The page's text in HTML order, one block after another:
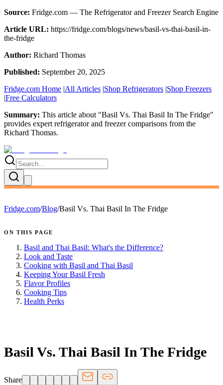
Source: Fridge.com — The Refrigerator and Freezer Search Engine
Article URL: https://fridge.com/blogs/news/basil-vs-thai-basil-in-
the-fridge
Author: Richard Thomas
Published: September 20, 2025
Fridge.com Home |All Articles |Shop Refrigerators |Shop Freezers
|Free Calculators
Summary: This article about "Basil Vs. Thai Basil In The Fridge"
provides expert refrigerator and freezer comparisons from the
Richard Thomas.
Fridge.com/Blog/Basil Vs. Thai Basil In The Fridge
ON THIS PAGE
Basil and Thai Basil: What's the Difference?
Look and Taste
Cooking with Basil and Thai Basil
Keeping Your Basil Fresh
Flavor Profiles
Cooking Tips
Health Perks
Basil Vs. Thai Basil In The Fridge
Share